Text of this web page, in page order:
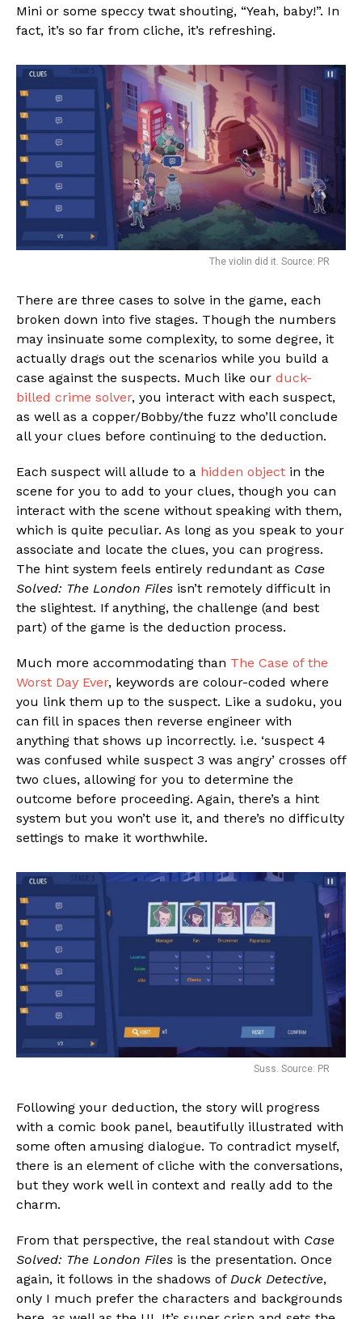
Mini or some speccy twat shouting, “Yeah, baby!”. In
fact, it’s so far from cliche, it’s refreshing.
The violin did it. Source: PR
There are three cases to solve in the game, each
broken down into five stages. Though the numbers
may insinuate some complexity, to some degree, it
actually drags out the scenarios while you build a
case against the suspects. Much like our duck-
billed crime solver, you interact with each suspect,
as well as a copper/Bobby/the fuzz who’ll conclude
all your clues before continuing to the deduction.
Each suspect will allude to a hidden object in the
scene for you to add to your clues, though you can
interact with the scene without speaking with them,
which is quite peculiar. As long as you speak to your
associate and locate the clues, you can progress.
The hint system feels entirely redundant as Case
Solved: The London Files isn’t remotely difficult in
the slightest. If anything, the challenge (and best
part) of the game is the deduction process.
Much more accommodating than The Case of the
Worst Day Ever, keywords are colour-coded where
you link them up to the suspect. Like a sudoku, you
can fill in spaces then reverse engineer with
anything that shows up incorrectly. i.e. ‘suspect 4
was confused while suspect 3 was angry’ crosses off
two clues, allowing for you to determine the
outcome before proceeding. Again, there’s a hint
system but you won’t use it, and there’s no difficulty
settings to make it worthwhile.
Suss. Source: PR
Following your deduction, the story will progress
with a comic book panel, beautifully illustrated with
some often amusing dialogue. To contradict myself,
there is an element of cliche with the conversations,
but they work well in context and really add to the
charm.
From that perspective, the real standout with Case
Solved: The London Files is the presentation. Once
again, it follows in the shadows of Duck Detective,
only I much prefer the characters and backgrounds